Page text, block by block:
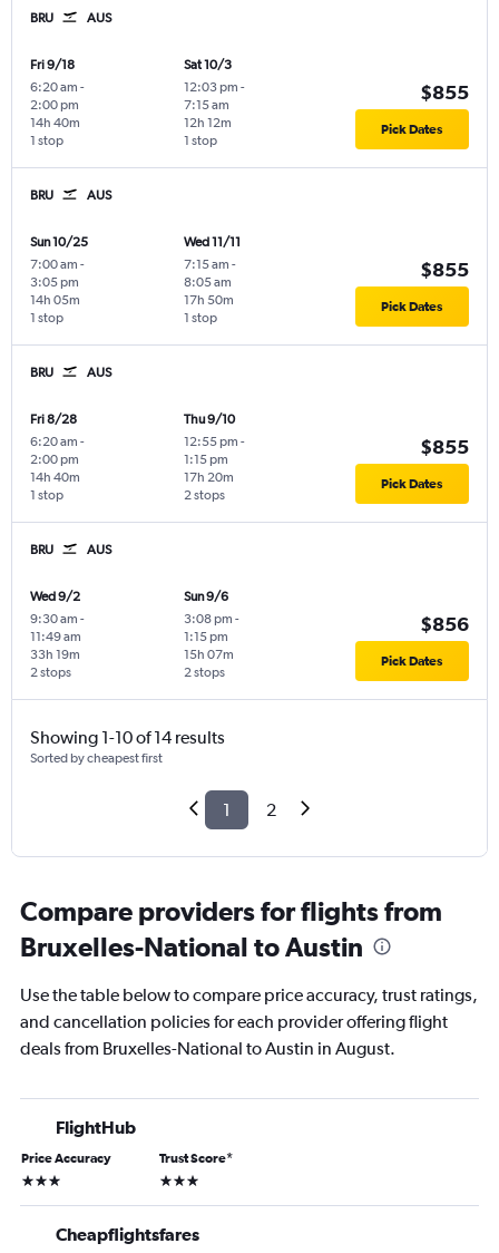
BRU AUS
Fri 9/18
6:20 am -
2:00 pm
1 stop
14h 40m
Sat 10/3
12:03 pm -
7:15 am
1 stop
12h 12m
$855
Pick Dates
BRU AUS
Sun 10/25
7:00 am -
3:05 pm
1 stop
14h 05m
Wed 11/11
7:15 am -
8:05 am
1 stop
17h 50m
$855
Pick Dates
BRU AUS
Fri 8/28
6:20 am -
2:00 pm
1 stop
14h 40m
Thu 9/10
12:55 pm -
1:15 pm
2 stops
17h 20m
$855
Pick Dates
BRU AUS
Wed 9/2
9:30 am -
11:49 am
2 stops
33h 19m
Sun 9/6
3:08 pm -
1:15 pm
2 stops
15h 07m
$856
Pick Dates
Showing 1-10 of 14 results
Sorted by cheapest first
1 2
Compare providers for flights from
Bruxelles-National to Austin
Use the table below to compare price accuracy, trust ratings,
and cancellation policies for each provider offering flight
deals from Bruxelles-National to Austin in August.
FlightHub
Price Accuracy
3 stars
Trust Score*
3 stars
Cheapflightsfares